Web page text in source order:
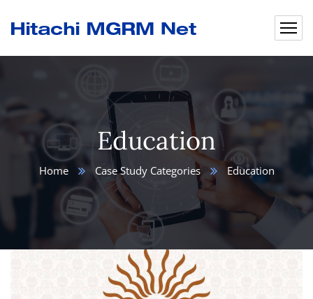
Education
Home Case Study Categories Education